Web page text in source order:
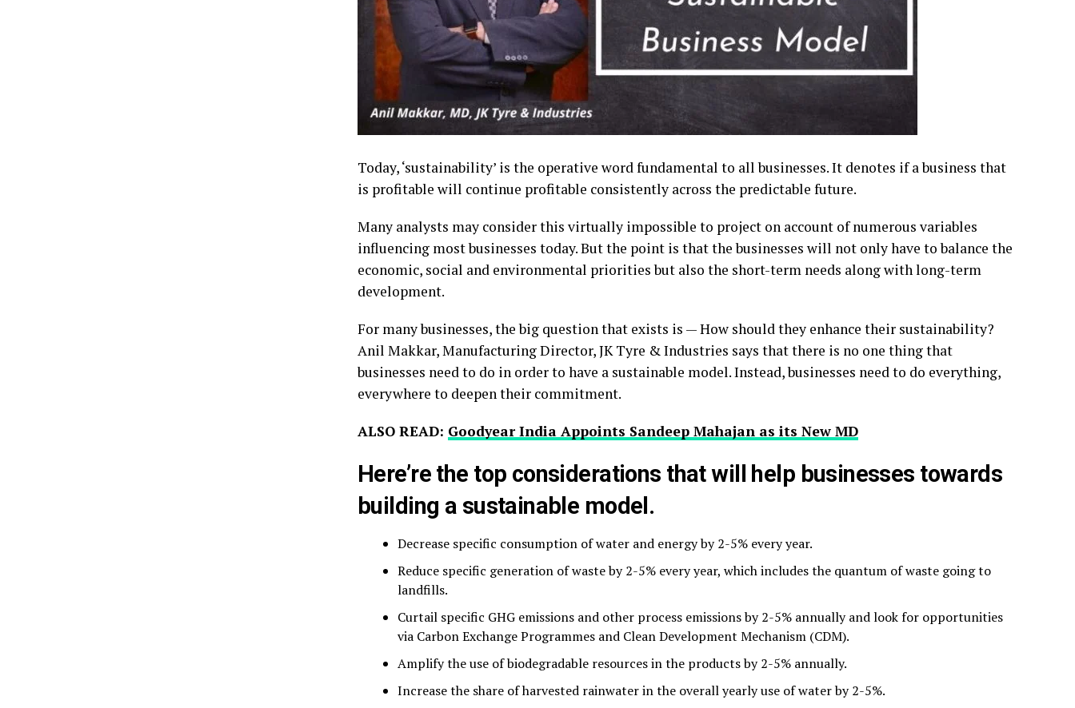
Today, ‘sustainability’ is the operative word fundamental to all businesses. It denotes if a business that
is profitable will continue profitable consistently across the predictable future.
Many analysts may consider this virtually impossible to project on account of numerous variables
influencing most businesses today. But the point is that the businesses will not only have to balance the
economic, social and environmental priorities but also the short-term needs along with long-term
development.
For many businesses, the big question that exists is — How should they enhance their sustainability?
Anil Makkar, Manufacturing Director, JK Tyre & Industries says that there is no one thing that
businesses need to do in order to have a sustainable model. Instead, businesses need to do everything,
everywhere to deepen their commitment.
ALSO READ: Goodyear India Appoints Sandeep Mahajan as its New MD
Here’re the top considerations that will help businesses towards
building a sustainable model.
Decrease specific consumption of water and energy by 2-5% every year.
Reduce specific generation of waste by 2-5% every year, which includes the quantum of waste going to
landfills.
Curtail specific GHG emissions and other process emissions by 2-5% annually and look for opportunities
via Carbon Exchange Programmes and Clean Development Mechanism (CDM).
Amplify the use of biodegradable resources in the products by 2-5% annually.
Increase the share of harvested rainwater in the overall yearly use of water by 2-5%.